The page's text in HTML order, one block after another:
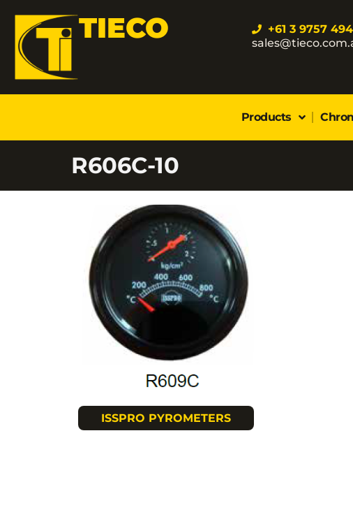
TIECO
+61 3 9757
Products
R606C-10
ISSPRO PYROMETERS